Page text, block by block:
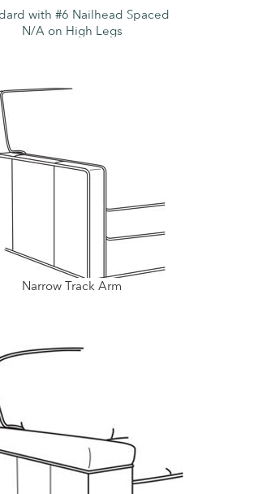
with #6 Nailhead Spaced
N/A on High Legs
Narrow Track Arm